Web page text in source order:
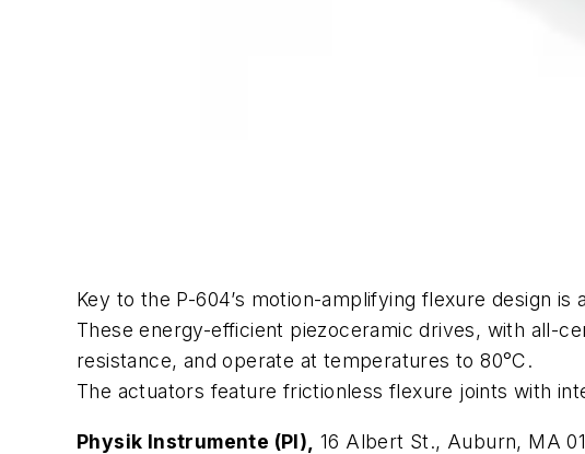
Key to the P-604’s motion-amplifying flexure design
These energy-efficient piezoceramic drives, with all-
resistance, and operate at temperatures to 80°C.
The actuators feature frictionless flexure joints with
Physik Instrumente (PI), 16 Albert St., Auburn, MA